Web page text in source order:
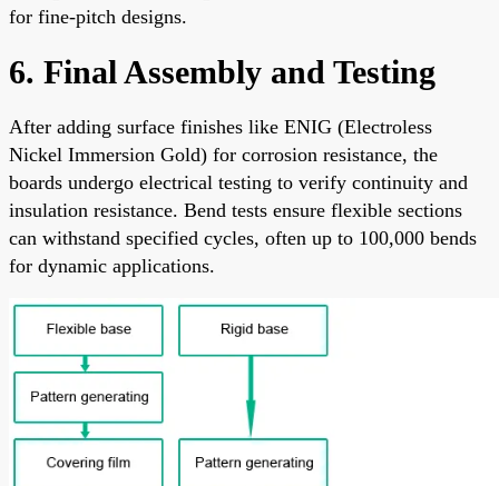
for fine-pitch designs.
6. Final Assembly and Testing
After adding surface finishes like ENIG (Electroless
Nickel Immersion Gold) for corrosion resistance, the
boards undergo electrical testing to verify continuity and
insulation resistance. Bend tests ensure flexible sections
can withstand specified cycles, often up to 100,000 bends
for dynamic applications.